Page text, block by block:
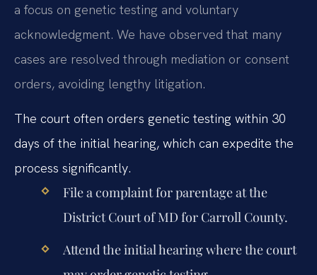
a focus on genetic testing and voluntary
acknowledgment. We have observed that many
cases are resolved through mediation or consent
orders, avoiding lengthy litigation.
The court often orders genetic testing within 30
days of the initial hearing, which can expedite the
process significantly.
File a complaint for parentage at the
District Court of MD for Carroll County.
Attend the initial hearing where the court